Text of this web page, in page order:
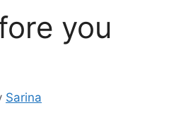
you
Sarina